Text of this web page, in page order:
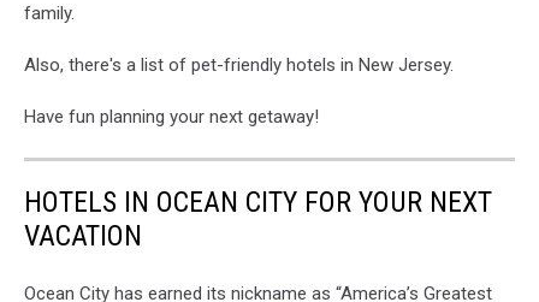
family.
Also, there's a list of pet-friendly hotels in New Jersey.
Have fun planning your next getaway!
HOTELS IN OCEAN CITY FOR YOUR NEXT
VACATION
Ocean City has earned its nickname as “America’s Greatest